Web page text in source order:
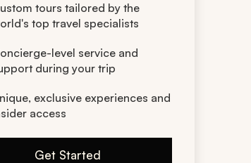
tours tailored by the
top travel specialists
level service and
during your trip
exclusive experiences and
access
Get Started